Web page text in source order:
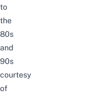
to
the
80s
and
90s
courtesy
of